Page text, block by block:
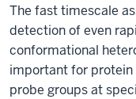
The fast timescale
detection of even
conformational
important for protein
probe groups at